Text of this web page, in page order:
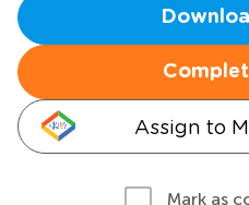
Assign to
Mark as